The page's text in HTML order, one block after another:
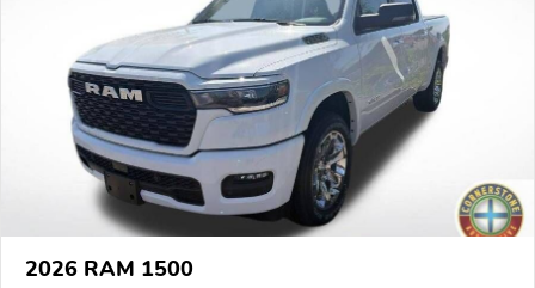
2026 RAM 1500